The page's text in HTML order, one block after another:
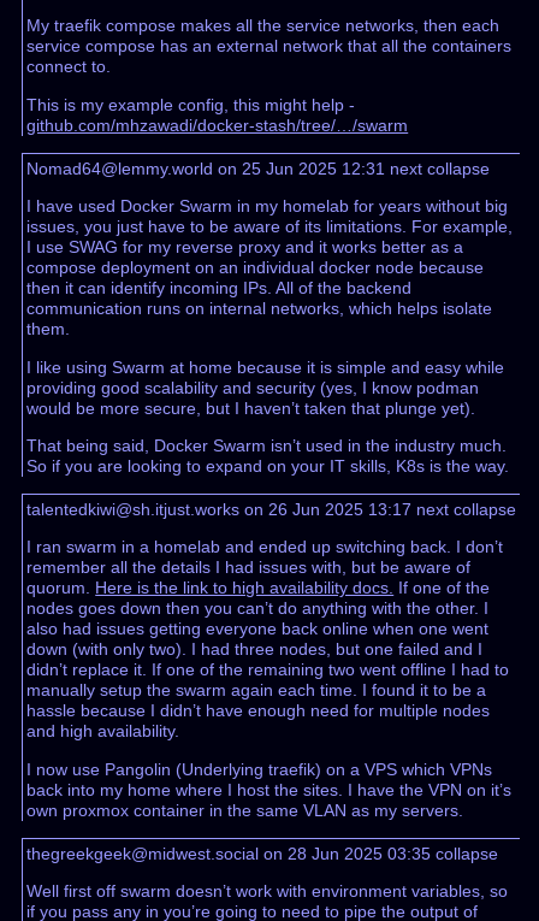
My traefik compose makes all the service networks, then each
service compose has an external network that all the containers
connect to.
This is my example config, this might help -
github.com/mhzawadi/docker-stash/tree/…/swarm
Nomad64@lemmy.world on 25 Jun 2025 12:31 next collapse
I have used Docker Swarm in my homelab for years without big
issues, you just have to be aware of its limitations. For example,
I use SWAG for my reverse proxy and it works better as a
compose deployment on an individual docker node because
then it can identify incoming IPs. All of the backend
communication runs on internal networks, which helps isolate
them.
I like using Swarm at home because it is simple and easy while
providing good scalability and security (yes, I know podman
would be more secure, but I haven’t taken that plunge yet).
That being said, Docker Swarm isn’t used in the industry much.
So if you are looking to expand on your IT skills, K8s is the way.
talentedkiwi@sh.itjust.works on 26 Jun 2025 13:17 next collapse
I ran swarm in a homelab and ended up switching back. I don’t
remember all the details I had issues with, but be aware of
quorum. Here is the link to high availability docs. If one of the
nodes goes down then you can’t do anything with the other. I
also had issues getting everyone back online when one went
down (with only two). I had three nodes, but one failed and I
didn’t replace it. If one of the remaining two went offline I had to
manually setup the swarm again each time. I found it to be a
hassle because I didn’t have enough need for multiple nodes
and high availability.
I now use Pangolin (Underlying traefik) on a VPS which VPNs
back into my home where I host the sites. I have the VPN on it’s
own proxmox container in the same VLAN as my servers.
thegreekgeek@midwest.social on 28 Jun 2025 03:35collapse
Well first off swarm doesn’t work with environment variables, so
if you pass any in you’re going to need to pipe the output of